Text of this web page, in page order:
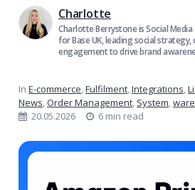
Charlotte
Charlotte Berrystone is Social
for Base UK, leading social
engagement to drive brand
In E-commerce,Fulfilment,Integrations,
News,Order Management, System,
20.05.2026
6 min read